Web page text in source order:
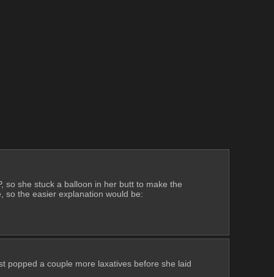
so she stuck a balloon in her butt to make the
so the easier explanation would be:
popped a couple more laxatives before she laid